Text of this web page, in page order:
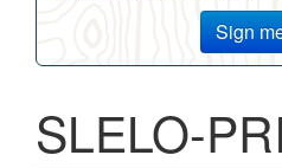
Sign
SLELO-